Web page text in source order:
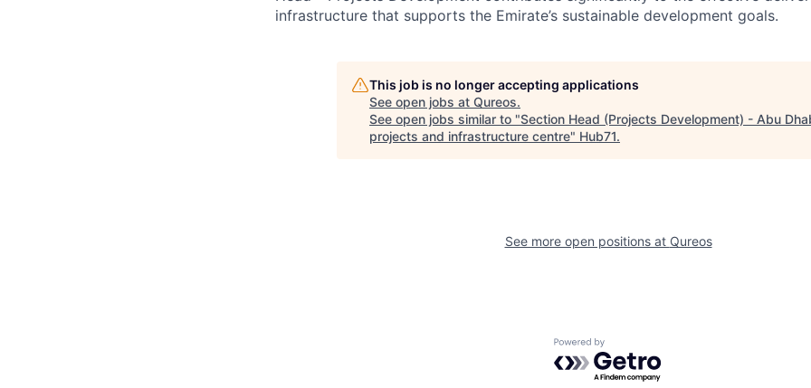
infrastructure that supports the Emirate’s sustainable development goals.
This job is no longer accepting applications
See open jobs at Qureos.
See open jobs similar to "Section Head (Projects Development) - Abu
projects and infrastructure centre" Hub71.
See more open positions at Qureos
Powered by Getro.com